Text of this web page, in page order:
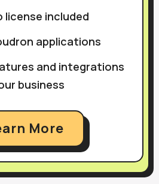
license included
applications
and integrations
business
More